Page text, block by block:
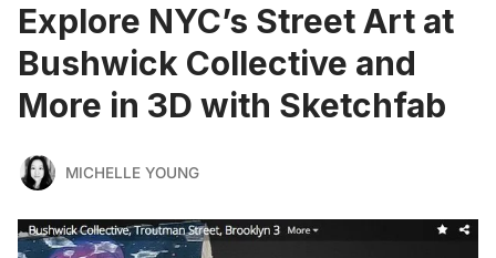
Explore NYC’s Street Art at
Bushwick Collective and
More in 3D with Sketchfab
MICHELLE YOUNG